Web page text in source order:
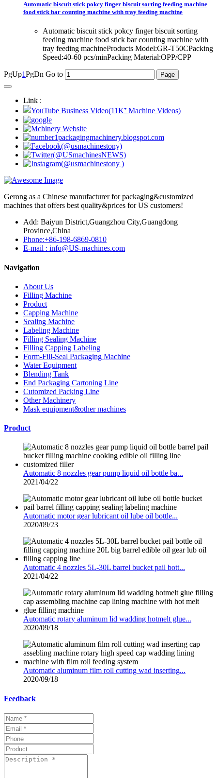
Automatic biscuit stick pokcy finger biscuit sorting feeding machine
food stick bar counting machine with tray feeding machine
Automatic biscuit stick pokcy finger biscuit sorting
feeding machine food stick bar counting machine with
tray feeding machineProducts Model:GR-T50CPacking
Speed:40-60 pcs/minPacking Material:OPP/CPP
PgUp1PgDn Go to
Link :
Gerong as a Chinese manufacturer for packaging&customized
machines that offers best quality&prices for US customers!
Add: Baiyun District,Guangzhou City,Guangdong
Province,China
Phone:+86-198-6869-0810
E-mail : info@US-machines.com
Navigation
About Us
Filling Machine
Product
Capping Machine
Sealing Machine
Labeling Machine
Filling Sealing Machine
Filling Capping Labeling
Form-Fill-Seal Packaging Machine
Water Equipment
Blending Tank
End Packaging Cartoning Line
Cutomized Packing Line
Other Machinery
Mask equipment&other machines
Product
Automatic 8 nozzles gear pump liquid oil bottle ba...
2021/04/22
Automatic motor gear lubricant oil lube oil bottle...
2020/09/23
Automatic 4 nozzles 5L-30L barrel bucket pail bott...
2021/04/22
Automatic rotary aluminum lid wadding hotmelt glue...
2020/09/18
Automatic aluminum film roll cutting wad inserting...
2020/09/18
Feedback